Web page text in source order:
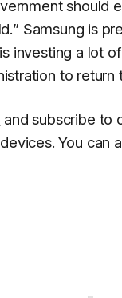
should
” Samsung is
investing a lot
to
and subscribe to
You can